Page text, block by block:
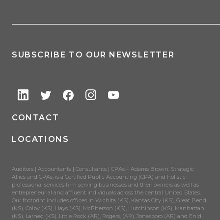
SUBSCRIBE TO OUR NEWSLETTER
CONTACT
LOCATIONS
Auditors | Accountants | Consultants | CPAs – Adams Brown, Strategic
Allies and CPAs, is a Certified Public Accounting (CPA) and holistic
professional services firm serving businesses and their owners as well as
entrepreneurial and affluent individuals across the central United States.
Our footprint includes offices in Wichita (KS), Kansas City (KS), Great Bend
(KS), Colby (KS), Hays (KS), McPherson (KS), Hutchinson (KS), Manhattan
(KS), Larned (KS), Little Rock (AR), Rogers, (AR), Jonesboro (AR) and Enid